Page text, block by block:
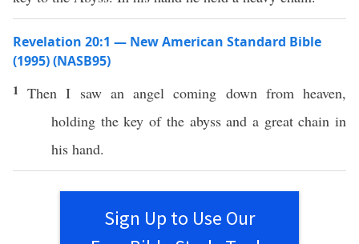
Revelation 20:1 — New American Standard Bible
(1995) (NASB95)
1Then I sawanangel coming downfromheaven,
holding thekey of the abyssand a great chain in
his hand.
Sign Up to Use Our